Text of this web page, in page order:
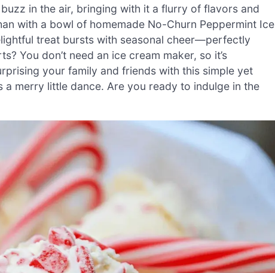
in the air, bringing with it a flurry of flavors and
with a bowl of homemade No-Churn Peppermint Ice
treat bursts with seasonal cheer—perfectly
You don’t need an ice cream maker, so it’s
your family and friends with this simple yet
merry little dance. Are you ready to indulge in the